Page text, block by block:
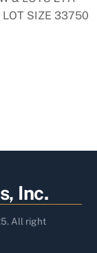
LOT SIZE 33750
Inc.
All right